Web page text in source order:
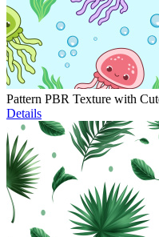
Pattern PBR Texture with
Details